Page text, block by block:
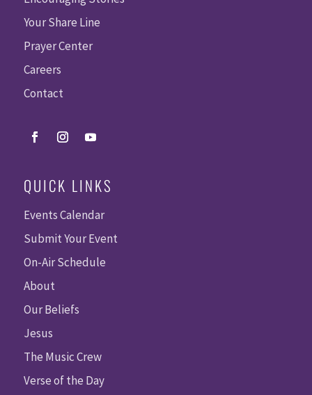
Your Share Line
Prayer Center
Careers
Contact
QUICK LINKS
Events Calendar
Submit Your Event
On-Air Schedule
About
Our Beliefs
Jesus
The Music Crew
Verse of the Day